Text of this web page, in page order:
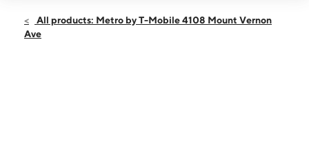
Fri:10:00 am - 8:00 pm
All products: Metro by T-Mobile 4108 Mount Vernon
Ave